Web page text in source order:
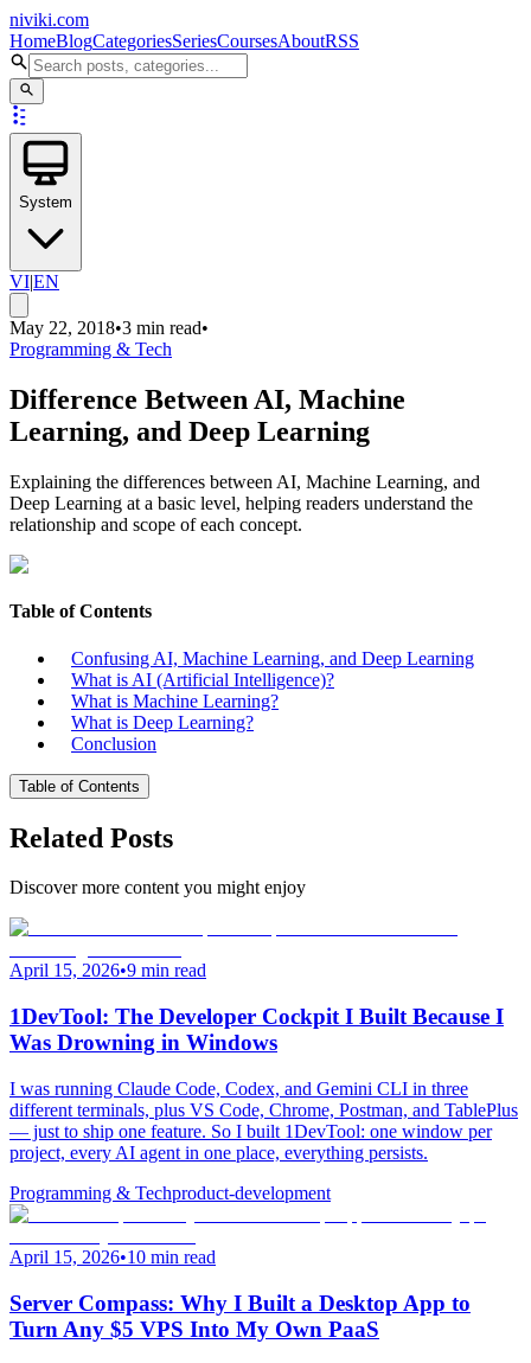
niviki.com
HomeBlogCategoriesSeriesCoursesAboutRSS
System
VI|EN
May 22, 2018•3 min read•
Programming & Tech
Difference Between AI, Machine
Learning, and Deep Learning
Explaining the differences between AI, Machine Learning, and
Deep Learning at a basic level, helping readers understand the
relationship and scope of each concept.
Table of Contents
Confusing AI, Machine Learning, and Deep Learning
What is AI (Artificial Intelligence)?
What is Machine Learning?
What is Deep Learning?
Conclusion
Table of Contents
Related Posts
Discover more content you might enjoy
April 15, 2026•9 min read
1DevTool: The Developer Cockpit I Built Because I
Was Drowning in Windows
I was running Claude Code, Codex, and Gemini CLI in three
different terminals, plus VS Code, Chrome, Postman, and TablePlus
— just to ship one feature. So I built 1DevTool: one window per
project, every AI agent in one place, everything persists.
Programming & Techproduct-development
April 15, 2026•10 min read
Server Compass: Why I Built a Desktop App to
Turn Any $5 VPS Into My Own PaaS